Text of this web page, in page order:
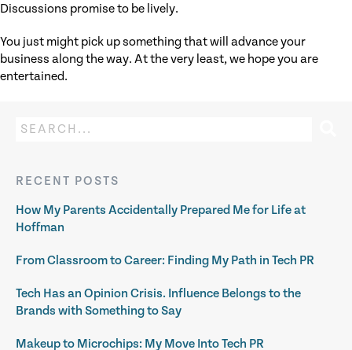
Discussions promise to be lively.
You just might pick up something that will advance your
business along the way. At the very least, we hope you are
entertained.
RECENT POSTS
How My Parents Accidentally Prepared Me for Life at
Hoffman
From Classroom to Career: Finding My Path in Tech PR
Tech Has an Opinion Crisis. Influence Belongs to the
Brands with Something to Say
Makeup to Microchips: My Move Into Tech PR